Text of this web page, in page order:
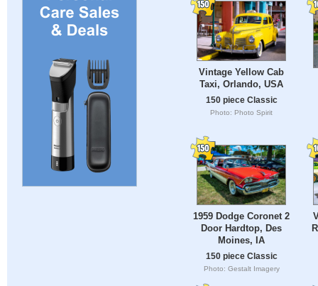
Vintage Yellow Cab
Taxi, Orlando, USA
150 piece Classic
Photo: Photo Spirit
1959 Dodge Coronet 2
Door Hardtop, Des
Moines, IA
150 piece Classic
Photo: Gestalt Imagery